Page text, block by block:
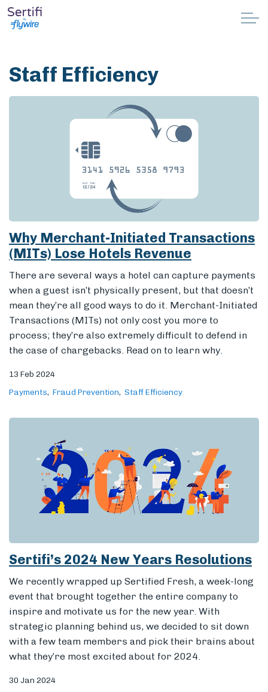
Solutions
Support
Book a demo
Staff Efficiency
Why Merchant-Initiated Transactions
(MITs) Lose Hotels Revenue
There are several ways a hotel can capture payments
when a guest isn’t physically present, but that doesn’t
mean they’re all good ways to do it. Merchant-Initiated
Transactions (MITs) not only cost you more to
process; they’re also extremely difficult to defend in
the case of chargebacks. Read on to learn why.
13 Feb 2024
Payments
Fraud Prevention Staff Efficiency
Sertifi’s 2024 New Years Resolutions
We recently wrapped up Sertified Fresh, a week-long
event that brought together the entire company to
inspire and motivate us for the new year. With
strategic planning behind us, we decided to sit down
with a few team members and pick their brains about
what they’re most excited about for 2024.
30 Jan 2024